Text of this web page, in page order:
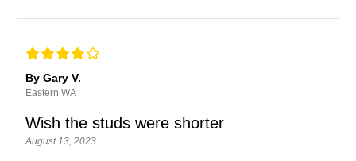
By Gary V.
Eastern WA
Wish the studs were shorter
August 13, 2023